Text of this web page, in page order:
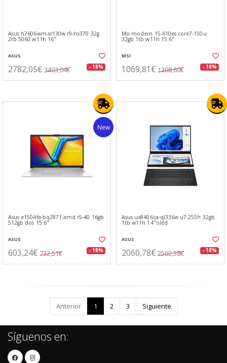
Asus h7606wm-sr130w r9-hx370 32g
2tb 5060 w11h 16"
ASUS
2782,05€ 3403,04€ - 18%
Msi modern 15-610es core7-150u
32gb 1tb w11h 15.6"
MSI
1069,81€ 1308,60€ - 18%
New
Asus e1504fa-bq2871 amd r5-40 16gb
512gb dos 15.6"
ASUS
603,24€ 732,51€ - 18%
Asus ux8406ca-ql336w u7-255h 32gb
1tb w11h 14"oled
ASUS
2060,78€ 2502,38€ - 18%
Anterior 1 2 3 Siguiente
Síguenos en: